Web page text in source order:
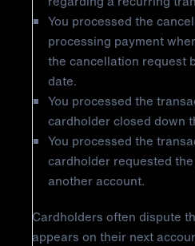
You processed the
processing payment
the cancellation request
date.
You processed the
cardholder closed down
You processed the
cardholder requested
another account.
Cardholders often dispute
appears on their next